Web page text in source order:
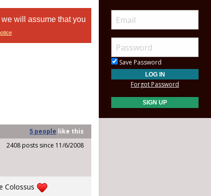
will assume that you
5 people like this
2408 posts since 11/6/2008
Colossus
Save Password
Forgot Password